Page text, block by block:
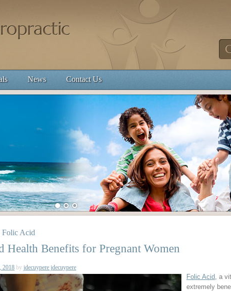
News Contact Us
Folic Acid
Health Benefits for Pregnant Women
2018 by jdecuypere jdecuypere
Folic Acid, a
extremely